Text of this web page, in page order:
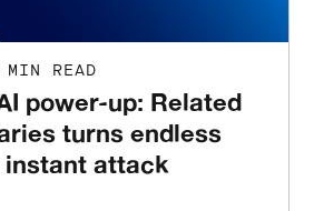
READ
power-up: Related
turns endless
instant attack